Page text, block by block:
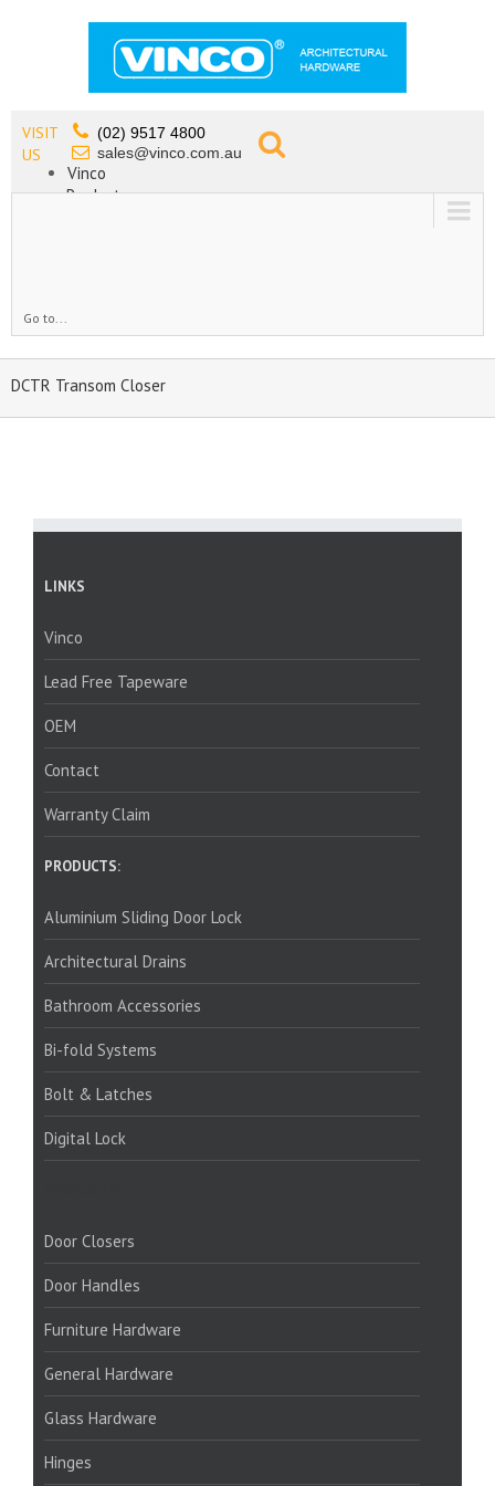
VISIT
US
(02) 9517 4800
sales@vinco.com.au
Vinco
Products
Go to...
DCTR Transom Closer
LINKS
Vinco
Lead Free Tapeware
OEM
Contact
Warranty Claim
PRODUCTS:
Aluminium Sliding Door Lock
Architectural Drains
Bathroom Accessories
Bi-fold Systems
Bolt & Latches
Digital Lock
Door Closers
Door Handles
Furniture Hardware
General Hardware
Glass Hardware
Hinges